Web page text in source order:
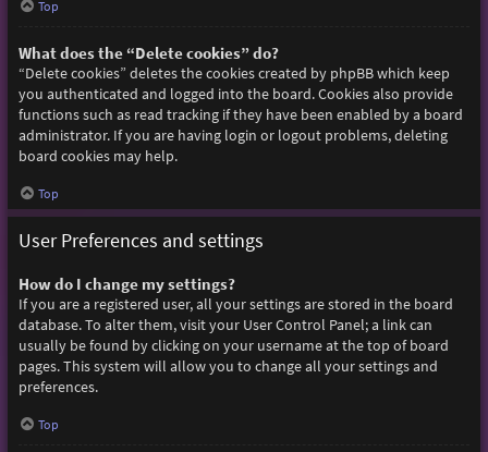
Top
What does the “Delete cookies” do?
“Delete cookies” deletes the cookies created by phpBB which keep
you authenticated and logged into the board. Cookies also provide
functions such as read tracking if they have been enabled by a board
administrator. If you are having login or logout problems, deleting
board cookies may help.
Top
User Preferences and settings
How do I change my settings?
If you are a registered user, all your settings are stored in the board
database. To alter them, visit your User Control Panel; a link can
usually be found by clicking on your username at the top of board
pages. This system will allow you to change all your settings and
preferences.
Top